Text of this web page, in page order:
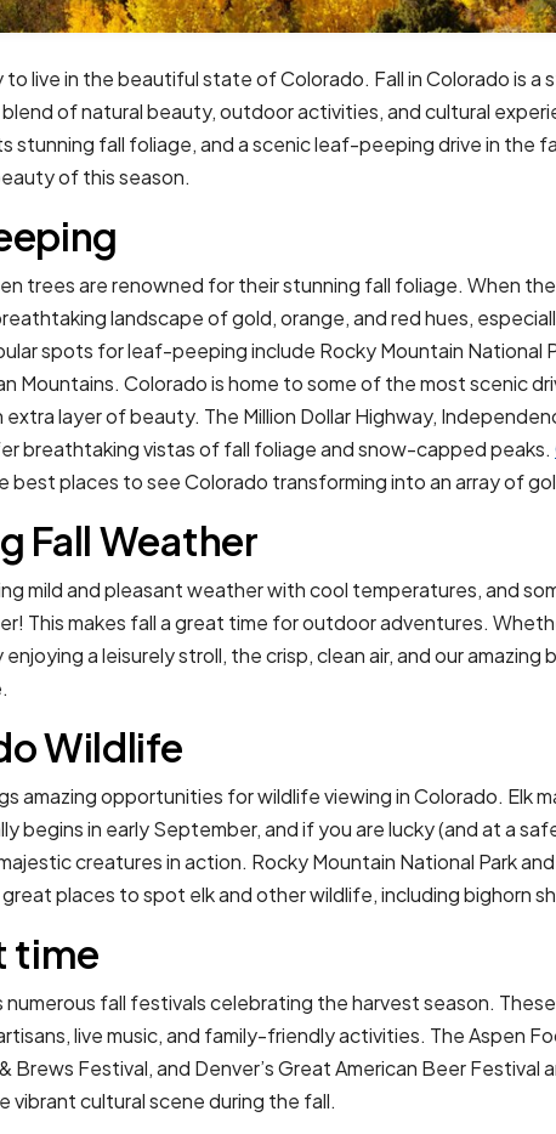
to live in the beautiful state of Colorado. Fall in Colorado is a
of natural beauty, outdoor activities, and cultural
stunning fall foliage, and a scenic leaf-peeping drive in the
of this season.
trees are renowned for their stunning fall foliage. When
landscape of gold, orange, and red hues,
spots for leaf-peeping include Rocky Mountain National
Mountains. Colorado is home to some of the most scenic
extra layer of beauty. The Million Dollar Highway,
breathtaking vistas of fall foliage and snow-capped peaks.
best places to see Colorado transforming into an array of
Fall Weather
mild and pleasant weather with cool temperatures, and
This makes fall a great time for outdoor adventures.
enjoying a leisurely stroll, the crisp, clean air, and our amazing
Wildlife
amazing opportunities for wildlife viewing in Colorado. Elk
begins in early September, and if you are lucky (and at a
creatures in action. Rocky Mountain National Park
places to spot elk and other wildlife, including bighorn
time
numerous fall festivals celebrating the harvest season.
live music, and family-friendly activities. The Aspen
Brews Festival, and Denver’s Great American Beer Festival
vibrant cultural scene during the fall.